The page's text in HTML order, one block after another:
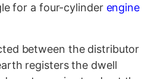
for a four-cylinder engine
between the distributor
registers the dwell